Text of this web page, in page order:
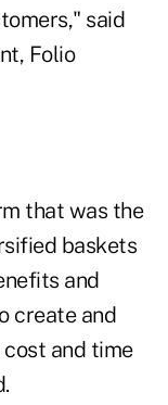
said
Folio
that was the
baskets
and
create and
and time